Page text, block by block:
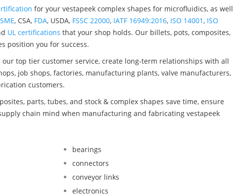
for your vestapeek complex shapes for microfluidics, as well
, CSA, FDA, USDA, FSSC 22000, IATF 16949:2016, ISO 14001 , ISO
UL certifications that your shop holds. Our billets, pots, composites,
position you for success.
top tier customer service, create long-term relationships with all
job shops, factories, manufacturing plants, valve manufacturers,
customers.
parts, tubes, and stock & complex shapes save time, ensure
chain mind when manufacturing and fabricating vestapeek
bearings
connectors
conveyor links
electronics